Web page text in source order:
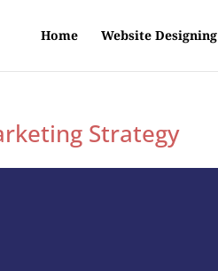
Home Website Designing
Strategy